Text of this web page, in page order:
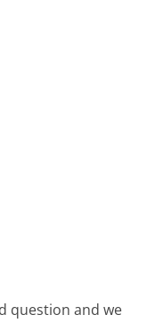
question and we